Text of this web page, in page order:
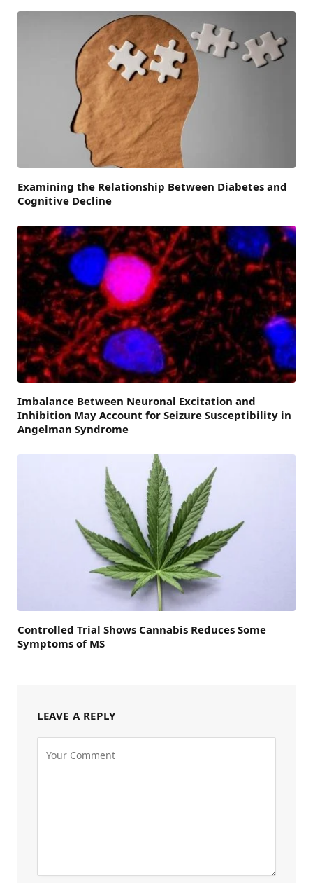
Examining the Relationship Between Diabetes and
Cognitive Decline
Imbalance Between Neuronal Excitation and
Inhibition May Account for Seizure Susceptibility in
Angelman Syndrome
Controlled Trial Shows Cannabis Reduces Some
Symptoms of MS
LEAVE A REPLY